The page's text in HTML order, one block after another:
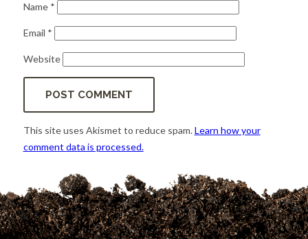
Name *
Email *
Website
This site uses Akismet to reduce spam.Learn how your
comment data is processed.